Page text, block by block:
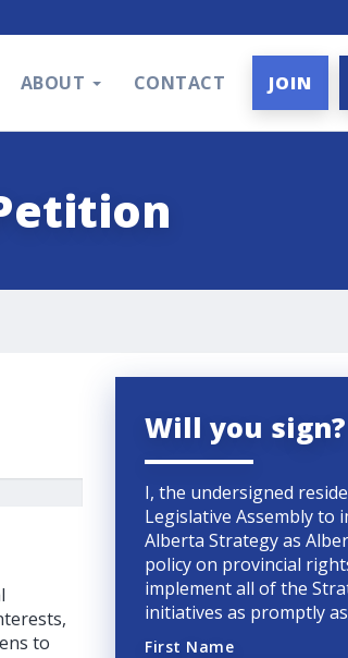
ABOUT CONTACT JOIN
Will you sign?
I, the undersigned
Legislative Assembly to
Alberta Strategy as
policy on provincial
implement all of the
initiatives as promptly
First Name
to